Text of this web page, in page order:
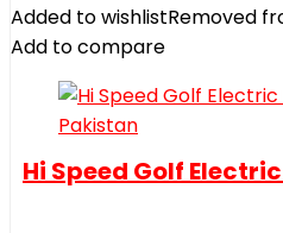
Added to wishlistRemoved
Add to compare
Hi Speed Golf